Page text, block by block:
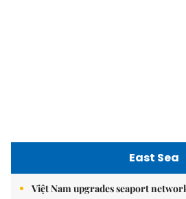
East Sea
Việt Nam upgrades seaport